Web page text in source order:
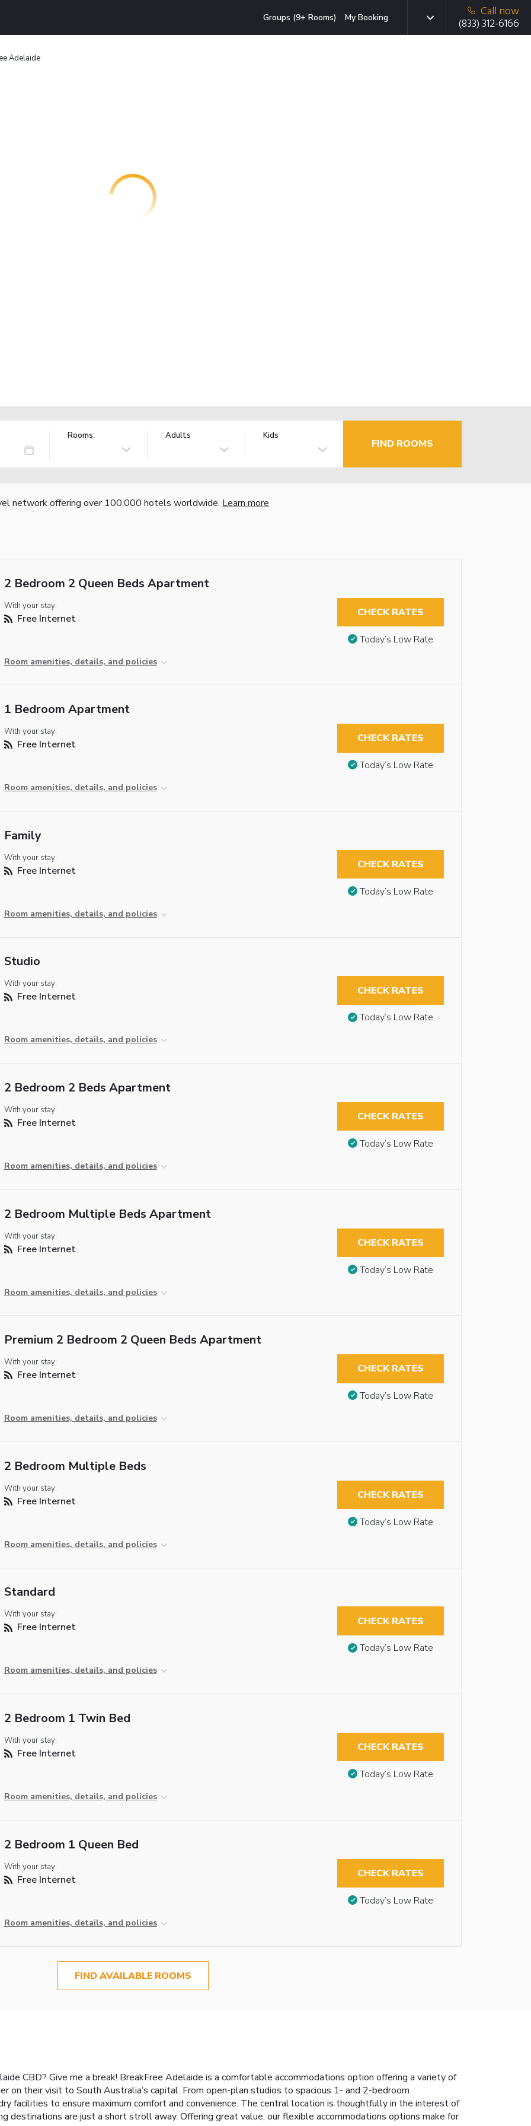
Groups (9+ Rooms) My Booking
Call now
(833) 312-6166
Adelaide
Rooms: Adults Kids
FIND ROOMS
network offering over 100,000 hotels worldwide. Learn more
2 Bedroom 2 Queen Beds Apartment
With your stay:
Free Internet
Room amenities, details, and policies
CHECK RATES
Today’s Low Rate
1 Bedroom Apartment
With your stay:
Free Internet
Room amenities, details, and policies
CHECK RATES
Today’s Low Rate
Family
With your stay:
Free Internet
Room amenities, details, and policies
CHECK RATES
Today’s Low Rate
Studio
With your stay:
Free Internet
Room amenities, details, and policies
CHECK RATES
Today’s Low Rate
2 Bedroom 2 Beds Apartment
With your stay:
Free Internet
Room amenities, details, and policies
CHECK RATES
Today’s Low Rate
2 Bedroom Multiple Beds Apartment
With your stay:
Free Internet
Room amenities, details, and policies
CHECK RATES
Today’s Low Rate
Premium 2 Bedroom 2 Queen Beds Apartment
With your stay:
Free Internet
Room amenities, details, and policies
CHECK RATES
Today’s Low Rate
2 Bedroom Multiple Beds
With your stay:
Free Internet
Room amenities, details, and policies
CHECK RATES
Today’s Low Rate
Standard
With your stay:
Free Internet
Room amenities, details, and policies
CHECK RATES
Today’s Low Rate
2 Bedroom 1 Twin Bed
With your stay:
Free Internet
Room amenities, details, and policies
CHECK RATES
Today’s Low Rate
2 Bedroom 1 Queen Bed
With your stay:
Free Internet
Room amenities, details, and policies
CHECK RATES
Today’s Low Rate
FIND AVAILABLE ROOMS
CBD? Give me a break! BreakFree Adelaide is a comfortable accommodations option offering a variety of
on their visit to South Australia’s capital. From open-plan studios to spacious 1- and 2-bedroom
facilities to ensure maximum comfort and convenience. The central location is thoughtfully in the interest of
destinations are just a short stroll away. Offering great value, our flexible accommodations options make for